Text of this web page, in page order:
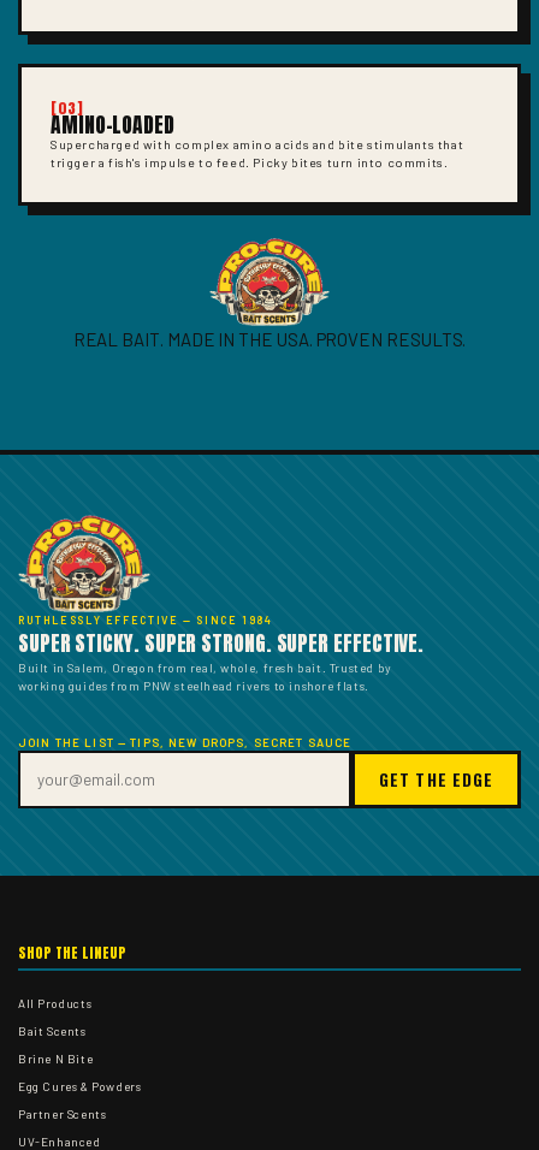
[03]
AMINO-LOADED
Supercharged with complex amino acids and bite stimulants that
trigger a fish's impulse to feed. Picky bites turn into commits.
REAL BAIT. MADE IN THE USA. PROVEN RESULTS.
RUTHLESSLY EFFECTIVE — SINCE 1984
SUPER STICKY. SUPER STRONG. SUPER EFFECTIVE.
Built in Salem, Oregon from real, whole, fresh bait. Trusted by
working guides from PNW steelhead rivers to inshore flats.
JOIN THE LIST — TIPS, NEW DROPS, SECRET SAUCE
GET THE EDGE
SHOP THE LINEUP
All Products
Bait Scents
Brine N Bite
Egg Cures & Powders
Partner Scents
UV-Enhanced